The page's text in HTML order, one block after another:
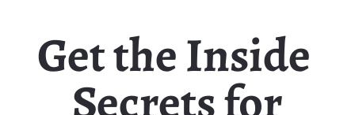
Get the Inside